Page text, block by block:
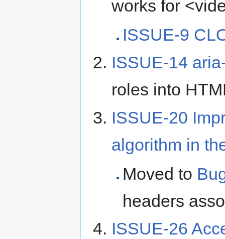
works for
ISSUE-9
ISSUE-14
roles into
ISSUE-20
algorithm in
Moved to
headers
ISSUE-26